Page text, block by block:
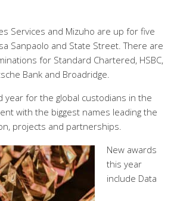
Services and Mizuho are up for five
Sanpaolo and State Street. There are
for Standard Chartered, HSBC,
Bank and Broadridge.
year for the global custodians in the
with the biggest names leading the
projects and partnerships.
New awards
this year
include Data